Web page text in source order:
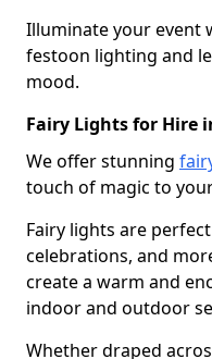
Illuminate your event
festoon lighting and
mood.
Fairy Lights for Hire
We offer stunning
touch of magic to
Fairy lights are
celebrations, and
create a warm and
indoor and outdoor
Whether draped